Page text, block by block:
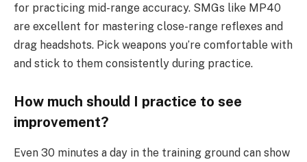
for practicing mid-range accuracy. SMGs like MP40
are excellent for mastering close-range reflexes and
drag headshots. Pick weapons you’re comfortable with
and stick to them consistently during practice.
How much should I practice to see
improvement?
Even 30 minutes a day in the training ground can show